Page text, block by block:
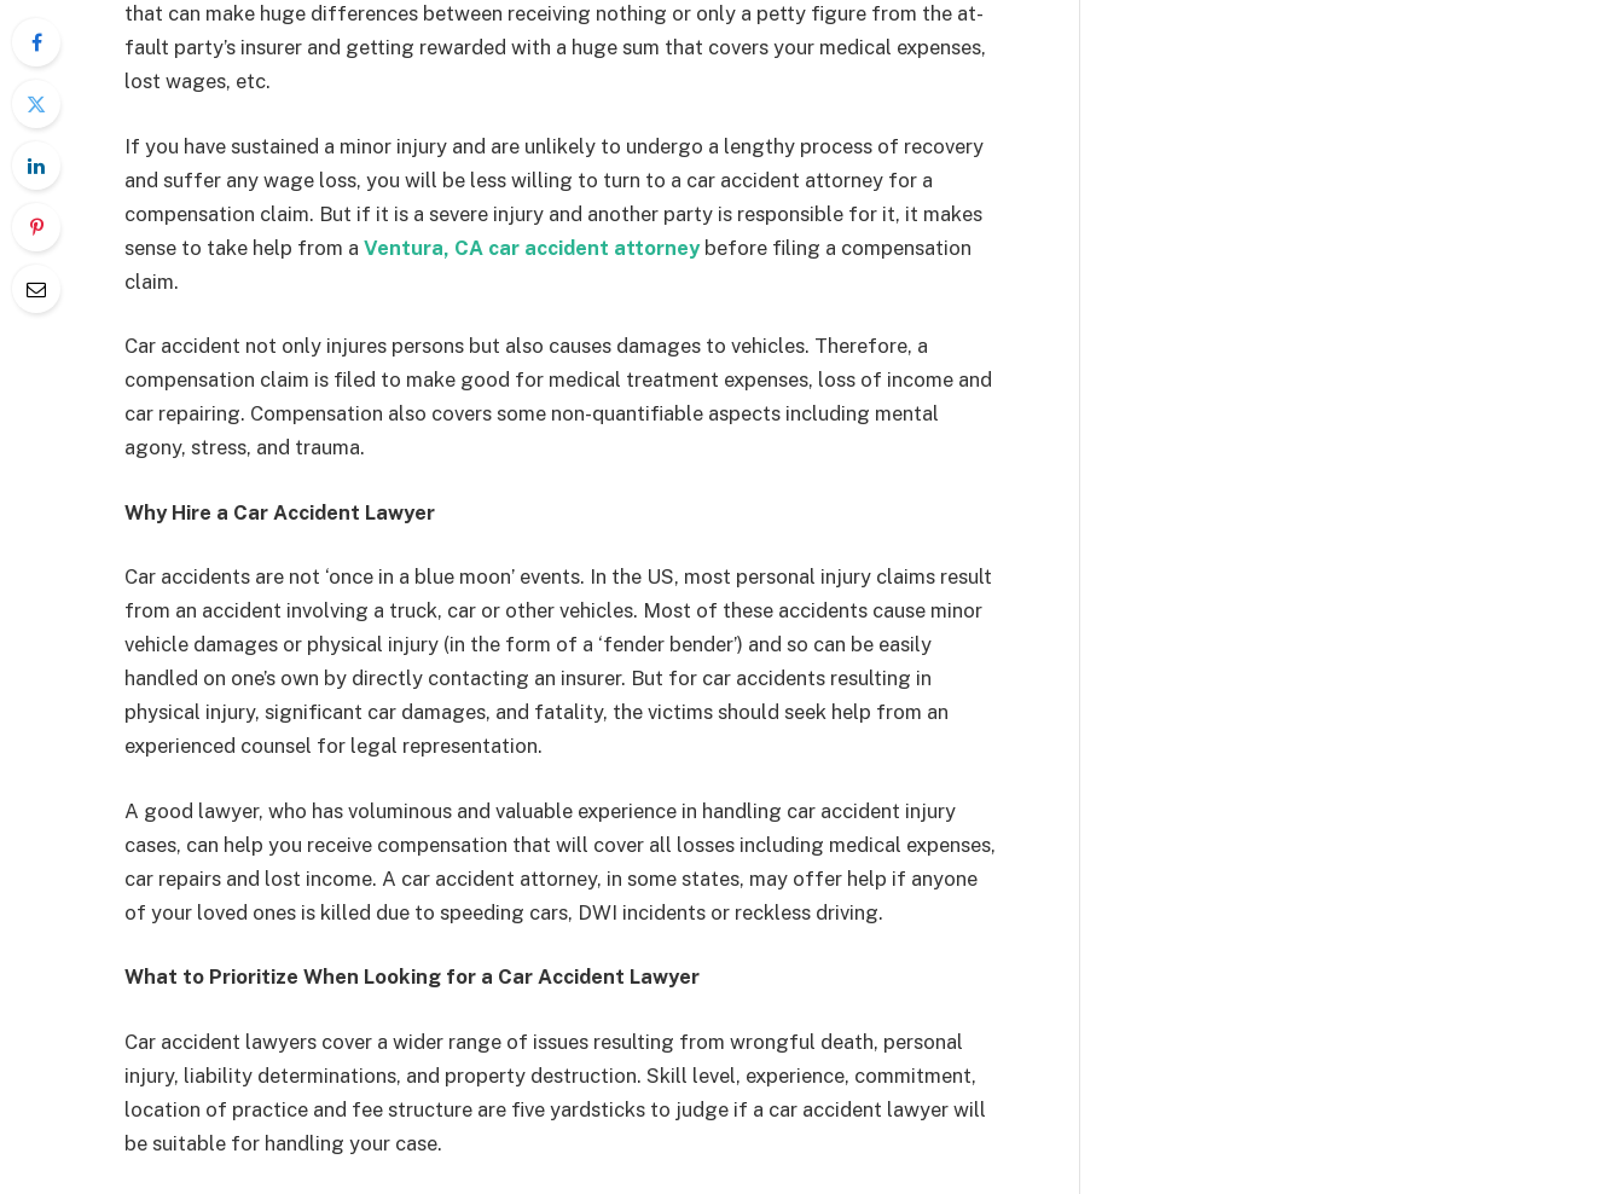
that can make huge differences between receiving nothing or only a petty figure from the at-
fault party’s insurer and getting rewarded with a huge sum that covers your medical expenses,
lost wages, etc.
If you have sustained a minor injury and are unlikely to undergo a lengthy process of recovery
and suffer any wage loss, you will be less willing to turn to a car accident attorney for a
compensation claim. But if it is a severe injury and another party is responsible for it, it makes
sense to take help from a Ventura, CA car accident attorneybefore filing a compensation
claim.
Car accident not only injures persons but also causes damages to vehicles. Therefore, a
compensation claim is filed to make good for medical treatment expenses, loss of income and
car repairing. Compensation also covers some non-quantifiable aspects including mental
agony, stress, and trauma.
Why Hire a Car Accident Lawyer
Car accidents are not ‘once in a blue moon’ events. In the US, most personal injury claims result
from an accident involving a truck, car or other vehicles. Most of these accidents cause minor
vehicle damages or physical injury (in the form of a ‘fender bender’) and so can be easily
handled on one’s own by directly contacting an insurer. But for car accidents resulting in
physical injury, significant car damages, and fatality, the victims should seek help from an
experienced counsel for legal representation.
A good lawyer, who has voluminous and valuable experience in handling car accident injury
cases, can help you receive compensation that will cover all losses including medical expenses,
car repairs and lost income. A car accident attorney, in some states, may offer help if anyone
of your loved ones is killed due to speeding cars, DWI incidents or reckless driving.
What to Prioritize When Looking for a Car Accident Lawyer
Car accident lawyers cover a wider range of issues resulting from wrongful death, personal
injury, liability determinations, and property destruction. Skill level, experience, commitment,
location of practice and fee structure are five yardsticks to judge if a car accident lawyer will
be suitable for handling your case.